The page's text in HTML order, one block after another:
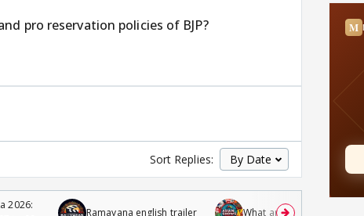
pro reservation policies of BJP?
Sort Replies:
2026:
Ramayana english trailer What are you watching? #13